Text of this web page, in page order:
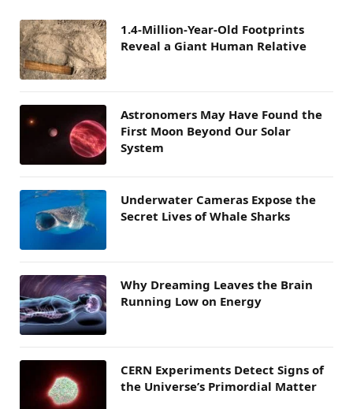
1.4-Million-Year-Old Footprints
Reveal a Giant Human Relative
Astronomers May Have Found the
First Moon Beyond Our Solar
System
Underwater Cameras Expose the
Secret Lives of Whale Sharks
Why Dreaming Leaves the Brain
Running Low on Energy
CERN Experiments Detect Signs of
the Universe’s Primordial Matter